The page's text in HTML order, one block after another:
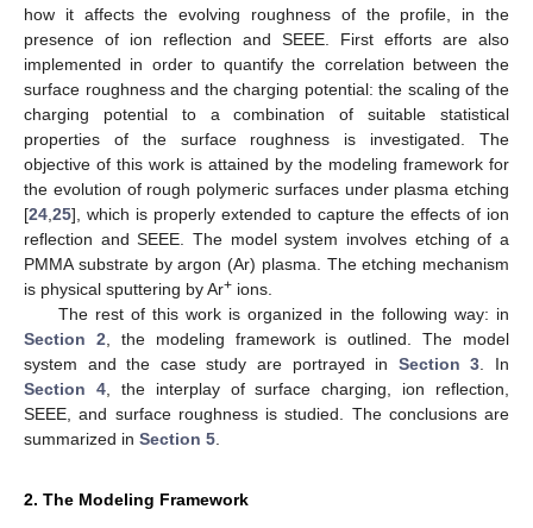
how it affects the evolving roughness of the profile, in the
presence of ion reflection and SEEE. First efforts are also
implemented in order to quantify the correlation between the
surface roughness and the charging potential: the scaling of the
charging potential to a combination of suitable statistical
properties of the surface roughness is investigated. The
objective of this work is attained by the modeling framework for
the evolution of rough polymeric surfaces under plasma etching
[24 25], which is properly extended to capture the effects of ion
reflection and SEEE. The model system involves etching of a
PMMA substrate by argon (Ar) plasma. The etching mechanism
is physical sputtering by Ar+ ions.
The rest of this work is organized in the following way: in
Section 2 , the modeling framework is outlined. The model
system and the case study are portrayed in Section 3 . In
Section 4, the interplay of surface charging, ion reflection,
SEEE, and surface roughness is studied. The conclusions are
summarized in Section 5
2. The Modeling Framework